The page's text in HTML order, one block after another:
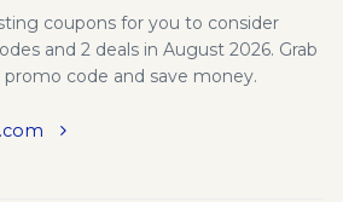
coupons for you to consider
and 2 deals in August 2026. Grab
code and save money.